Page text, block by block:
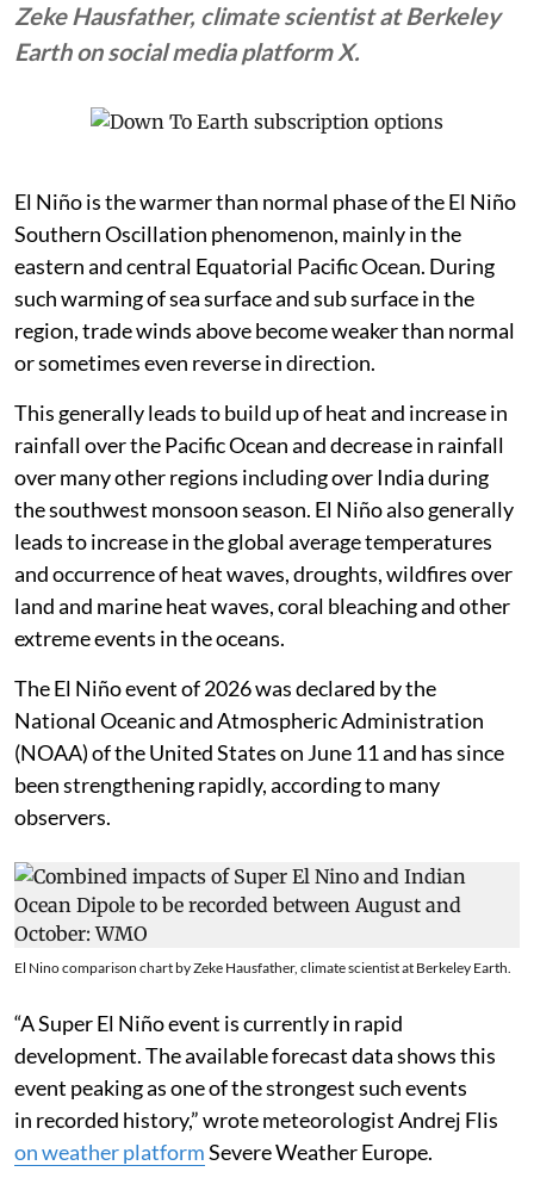
Zeke Hausfather, climate scientist at Berkeley
Earth on social media platform X.
El Niño is the warmer than normal phase of the El Niño
Southern Oscillation phenomenon, mainly in the
eastern and central Equatorial Pacific Ocean. During
such warming of sea surface and sub surface in the
region, trade winds above become weaker than normal
or sometimes even reverse in direction.
This generally leads to build up of heat and increase in
rainfall over the Pacific Ocean and decrease in rainfall
over many other regions including over India during
the southwest monsoon season. El Niño also generally
leads to increase in the global average temperatures
and occurrence of heat waves, droughts, wildfires over
land and marine heat waves, coral bleaching and other
extreme events in the oceans.
The El Niño event of 2026 was declared by the
National Oceanic and Atmospheric Administration
(NOAA) of the United States on June 11 and has since
been strengthening rapidly, according to many
observers.
El Nino comparison chart by Zeke Hausfather, climate scientist at Berkeley Earth.
“A Super El Niño event is currently in rapid
development. The available forecast data shows this
event peaking as one of the strongest such events
in recorded history,” wrote meteorologist Andrej Flis
on weather platformSevere Weather Europe.